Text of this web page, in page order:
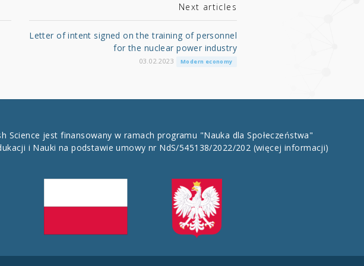
Next articles
Letter of intent signed on the training of personnel
for the nuclear power industry
03.02.2023 Modern economy
Science jest finansowany w ramach programu "Nauka dla Społeczeństwa"
i Nauki na podstawie umowy nr NdS/545138/2022/202 (więcej informacji)